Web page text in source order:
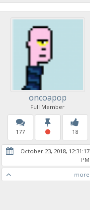
oncoapop
Full Member
177 18
October 23, 2018, 12:31:17
PM
more